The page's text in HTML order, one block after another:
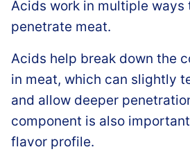
Acids work in multiple ways
penetrate meat.
Acids help break down the
in meat, which can slightly
and allow deeper
component is also
flavor profile.